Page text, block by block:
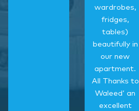
wardrobes,
fridges,
tables)
beautifully in
our new
apartment.
All Thanks to
Waleed’ an
excellent